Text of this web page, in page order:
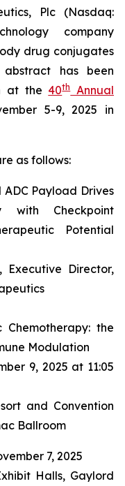
Plc (Nasdaq:
company
drug conjugates
has been
at the 40thAnnual
5-9, 2025 in
as follows:
Payload Drives
with Checkpoint
Potential
Executive Director,
Chemotherapy: the
Modulation
9, 2025 at 11:05
and Convention
Ballroom
7, 2025
Halls, Gaylord